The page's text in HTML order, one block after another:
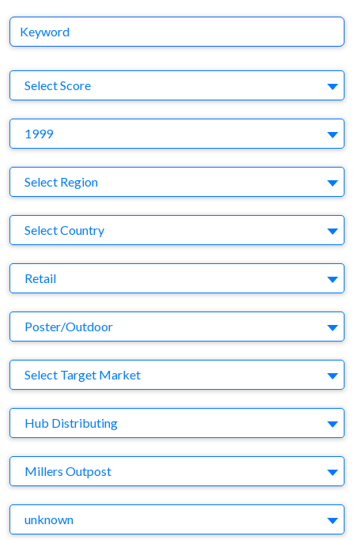
Keyword
Select Score
1999
Region
Select Region
Country
Select Country
Business Category
Retail
Medium
Poster/Outdoor
Target Market
Select Target Market
Company
Hub Distributing
Brand
Millers Outpost
Agency
unknown